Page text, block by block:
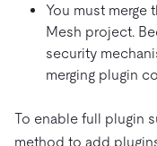
You must
Mesh project.
security
merging plugin
To enable full plugin
method to add